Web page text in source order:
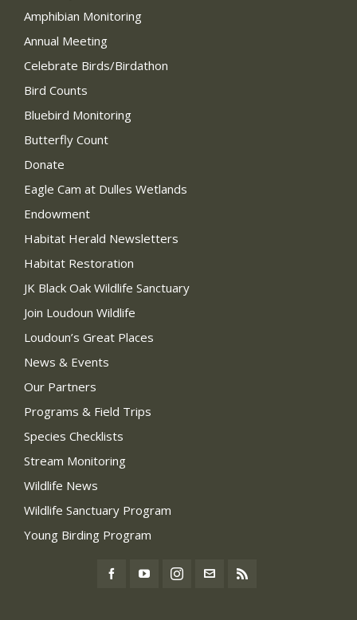
Amphibian Monitoring
Annual Meeting
Celebrate Birds/Birdathon
Bird Counts
Bluebird Monitoring
Butterfly Count
Donate
Eagle Cam at Dulles Wetlands
Endowment
Habitat Herald Newsletters
Habitat Restoration
JK Black Oak Wildlife Sanctuary
Join Loudoun Wildlife
Loudoun’s Great Places
News & Events
Our Partners
Programs & Field Trips
Species Checklists
Stream Monitoring
Wildlife News
Wildlife Sanctuary Program
Young Birding Program